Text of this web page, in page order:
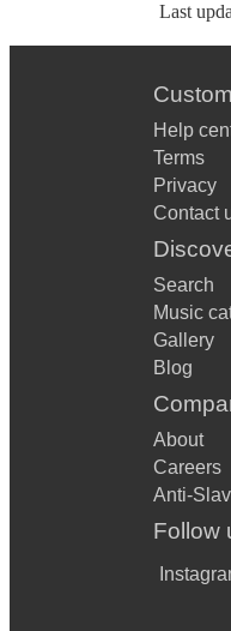
Last
Help
Terms
Privacy
Contact
Search
Music
Gallery
Blog
About
Careers
Anti-
Follow